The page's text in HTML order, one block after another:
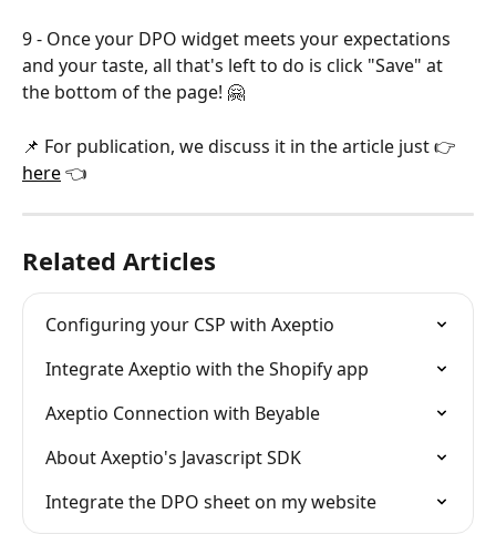
9 - Once your DPO widget meets your expectations
and your taste, all that's left to do is click "Save" at
the bottom of the page! 🤗​
📌 For publication, we discuss it in the article just 👉
here 👈
Related Articles
Configuring your CSP with Axeptio
Integrate Axeptio with the Shopify app
Axeptio Connection with Beyable
About Axeptio's Javascript SDK
Integrate the DPO sheet on my website